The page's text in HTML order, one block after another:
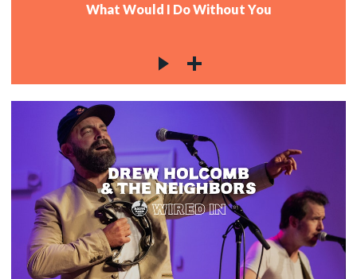
What Would I Do Without You